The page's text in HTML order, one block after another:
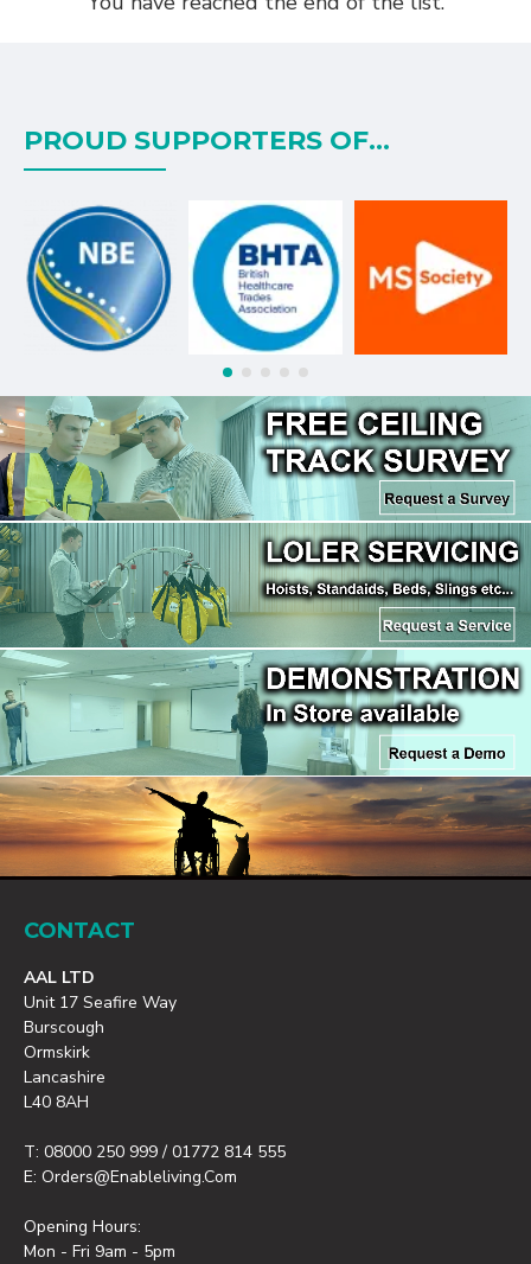
PROUD SUPPORTERS OF...
CONTACT
AAL LTD
Unit 17 Seafire Way
Burscough
Ormskirk
Lancashire
L40 8AH
T: 08000 250 999 / 01772 814 555
E: Orders@enableliving.com
Opening Hours:
Mon - Fri 9am - 5pm